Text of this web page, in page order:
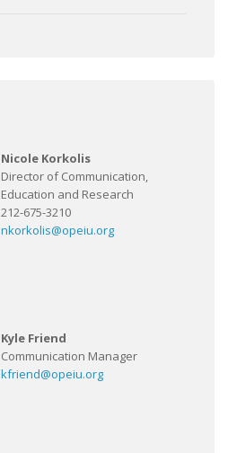
Nicole Korkolis
Director of Communication,
Education and Research
212-675-3210
nkorkolis@opeiu.org
Kyle Friend
Communication Manager
kfriend@opeiu.org